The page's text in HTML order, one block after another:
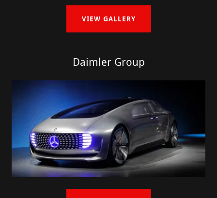
VIEW GALLERY
Daimler Group